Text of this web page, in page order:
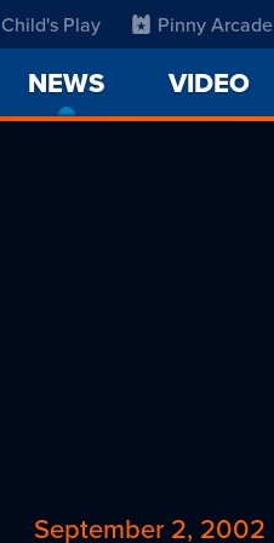
Child's Play Pinny Arcade
NEWS
CURRENT
VIDEO
September 2, 2002